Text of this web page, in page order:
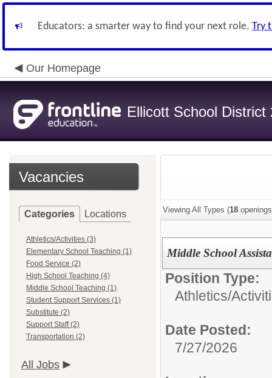
Educators: a smarter way to find your next role. Try
Our Homepage
Ellicott School District
Vacancies
Categories Locations
Athletics/Activities (3)
Elementary School Teaching (1)
Food Service (2)
High School Teaching (4)
Middle School Teaching (1)
Student Support Services (1)
Substitute (2)
Support Staff (2)
Transportation (2)
All Jobs
Viewing All Types (18
Middle School
Position Type:
Athletics/
Date Posted:
7/27/2026